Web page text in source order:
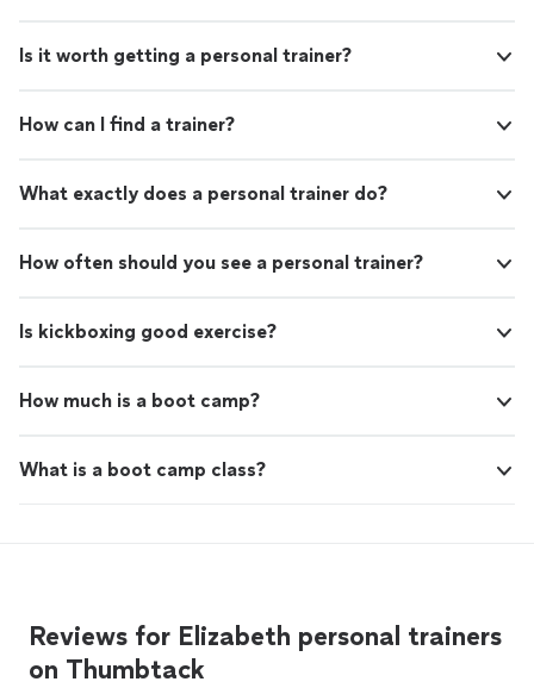
Is it worth getting a personal trainer?
How can I find a trainer?
What exactly does a personal trainer do?
How often should you see a personal trainer?
Is kickboxing good exercise?
How much is a boot camp?
What is a boot camp class?
Reviews for Elizabeth personal trainers
on Thumbtack